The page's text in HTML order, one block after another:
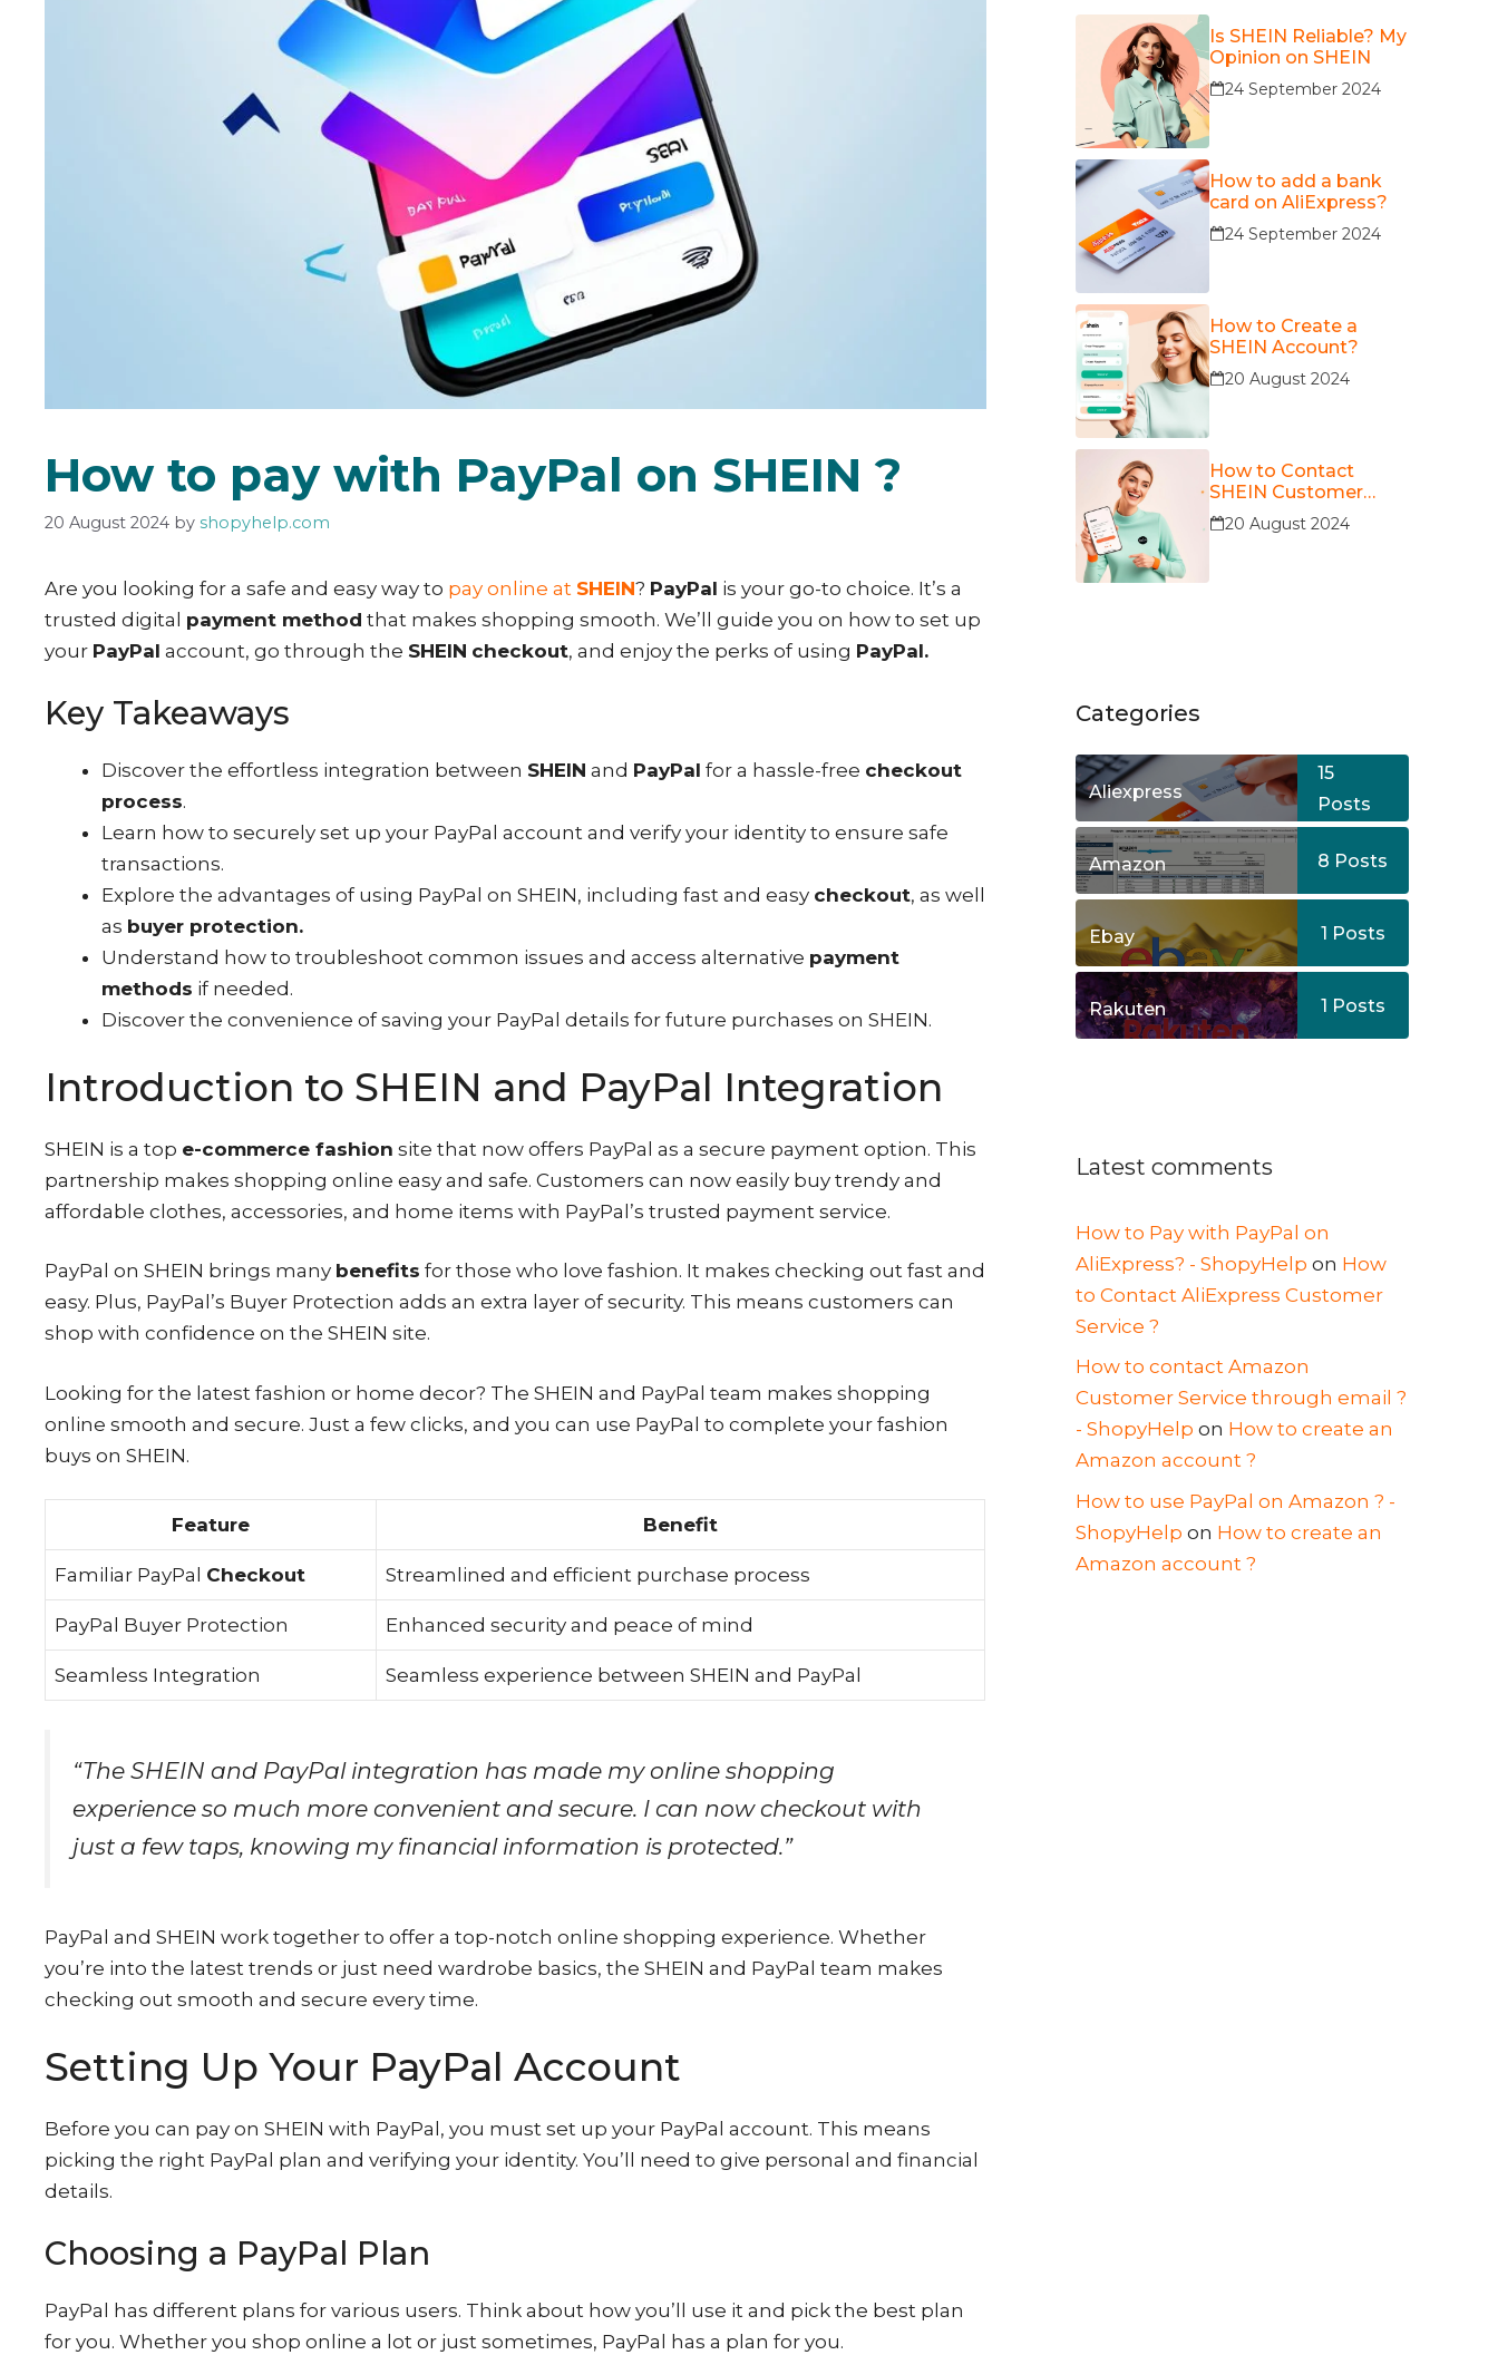
How to pay with PayPal on SHEIN ?
20 August 2024 by shopyhelp.com
Are you looking for a safe and easy way to pay online at SHEIN? PayPal is your go-to choice. It’s a
trusted digital payment method that makes shopping smooth. We’ll guide you on how to set up
your PayPal account, go through the SHEIN checkout, and enjoy the perks of using PayPal.
Key Takeaways
Discover the effortless integration between SHEIN and PayPal for a hassle-free checkout
process.
Learn how to securely set up your PayPal account and verify your identity to ensure safe
transactions.
Explore the advantages of using PayPal on SHEIN, including fast and easy checkout, as well
as buyer protection.
Understand how to troubleshoot common issues and access alternative payment
methods if needed.
Discover the convenience of saving your PayPal details for future purchases on SHEIN.
Introduction to SHEIN and PayPal Integration
SHEIN is a top e-commerce fashion site that now offers PayPal as a secure payment option. This
partnership makes shopping online easy and safe. Customers can now easily buy trendy and
affordable clothes, accessories, and home items with PayPal’s trusted payment service.
PayPal on SHEIN brings many benefits for those who love fashion. It makes checking out fast and
easy. Plus, PayPal’s Buyer Protection adds an extra layer of security. This means customers can
shop with confidence on the SHEIN site.
Looking for the latest fashion or home decor? The SHEIN and PayPal team makes shopping
online smooth and secure. Just a few clicks, and you can use PayPal to complete your fashion
buys on SHEIN.
Feature Benefit
Familiar PayPal Checkout Streamlined and efficient purchase process
PayPal Buyer Protection Enhanced security and peace of mind
Seamless Integration Seamless experience between SHEIN and PayPal
“The SHEIN and PayPal integration has made my online shopping
experience so much more convenient and secure. I can now checkout with
just a few taps, knowing my financial information is protected.”
PayPal and SHEIN work together to offer a top-notch online shopping experience. Whether
you’re into the latest trends or just need wardrobe basics, the SHEIN and PayPal team makes
checking out smooth and secure every time.
Setting Up Your PayPal Account
Before you can pay on SHEIN with PayPal, you must set up your PayPal account. This means
picking the right PayPal plan and verifying your identity. You’ll need to give personal and financial
details.
Choosing a PayPal Plan
PayPal has different plans for various users. Think about how you’ll use it and pick the best plan
for you. Whether you shop online a lot or just sometimes, PayPal has a plan for you.
Is SHEIN Reliable? My
Opinion on SHEIN
24 September 2024
How to add a bank
card on AliExpress?
24 September 2024
How to Create a
SHEIN Account?
20 August 2024
How to Contact
SHEIN Customer
Service?
20 August 2024
Categories
Aliexpress
15
Posts
Amazon 8 Posts
Ebay 1 Posts
Rakuten 1 Posts
Latest comments
How to Pay with PayPal on
AliExpress? - ShopyHelp on How
to Contact AliExpress Customer
Service ?
How to contact Amazon
Customer Service through email ?
- ShopyHelp on How to create an
Amazon account ?
How to use PayPal on Amazon ? -
ShopyHelp on How to create an
Amazon account ?